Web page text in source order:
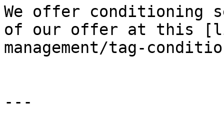
We offer conditioning
of our offer at this
management/tag-
---